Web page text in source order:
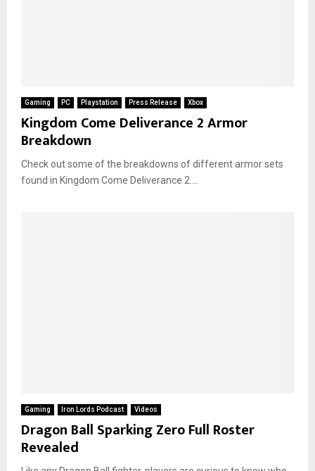
Gaming PC Playstation Press Release Xbox
Kingdom Come Deliverance 2 Armor
Breakdown
Check out some of the breakdowns of different armor sets
found in Kingdom Come Deliverance 2....
Gaming Iron Lords Podcast Videos
Dragon Ball Sparking Zero Full Roster
Revealed